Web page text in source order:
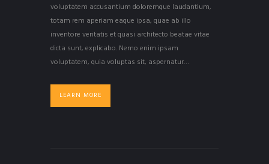
voluptatem accusantium doloremque laudantium,
totam rem aperiam eaque ipsa, quae ab illo
inventore veritatis et quasi architecto beatae vitae
dicta sunt, explicabo. Nemo enim ipsam
voluptatem, quia voluptas sit, aspernatur…
LEARN MORE